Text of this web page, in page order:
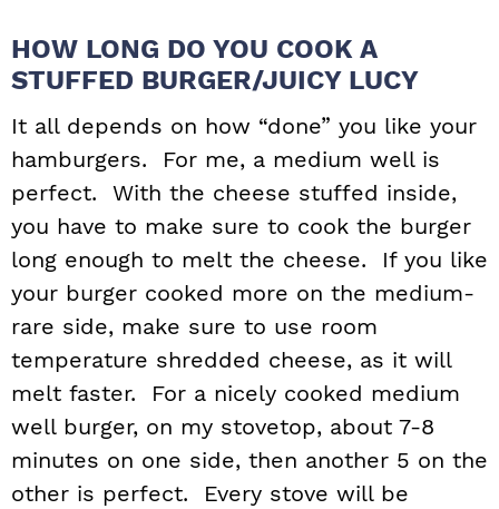
HOW LONG DO YOU COOK A
STUFFED BURGER/JUICY LUCY
It all depends on how “done” you like your
hamburgers. For me, a medium well is
perfect. With the cheese stuffed inside,
you have to make sure to cook the burger
long enough to melt the cheese. If you like
your burger cooked more on the medium-
rare side, make sure to use room
temperature shredded cheese, as it will
melt faster. For a nicely cooked medium
well burger, on my stovetop, about 7-8
minutes on one side, then another 5 on the
other is perfect. Every stove will be